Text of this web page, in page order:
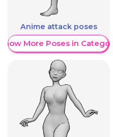
Anime attack poses
More Poses in Category